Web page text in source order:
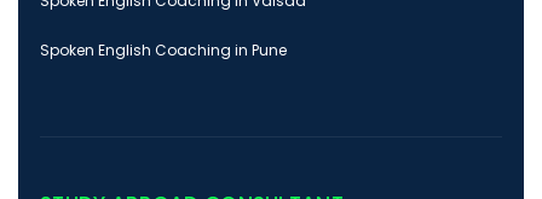
Spoken English Coaching in Pune